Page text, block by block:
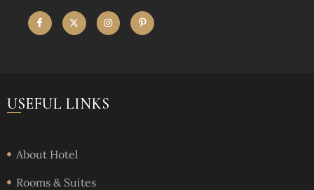
USEFUL LINKS
About Hotel
Rooms & Suites